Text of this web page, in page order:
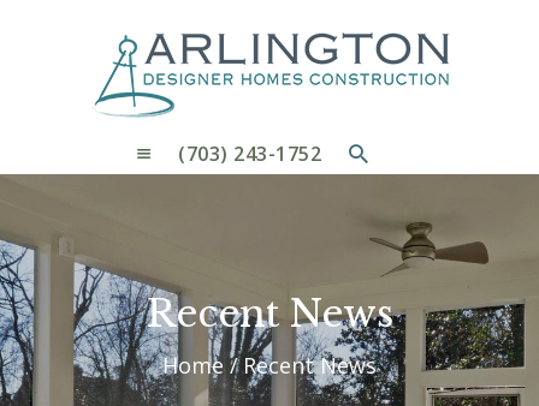
(703) 243-1752
Recent News
Home Recent News
WHY CHOOSE US
CUSTOM HOMES
CONTACT US